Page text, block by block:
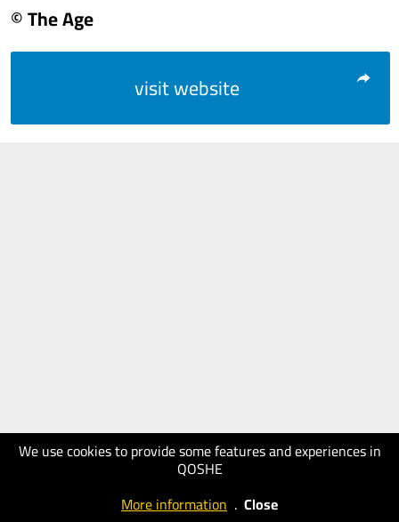
We use cookies to provide some features and experiences in
QOSHE
More information . Close
© The Age
visit website